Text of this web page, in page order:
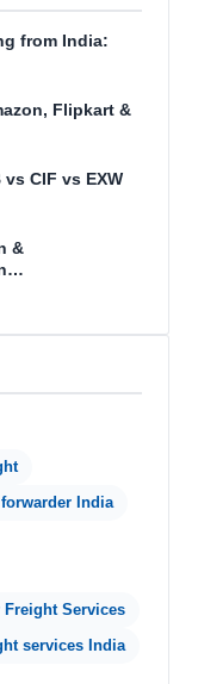
from India:
Flipkart &
CIF vs EXW
&
India
Freight Services
services India